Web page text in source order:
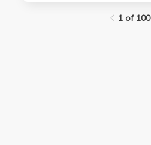
1 of 100